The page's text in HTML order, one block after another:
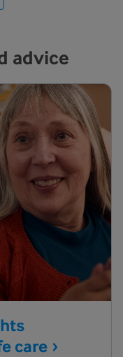
advice
care